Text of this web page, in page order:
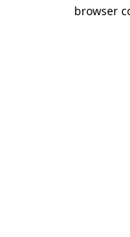
browser